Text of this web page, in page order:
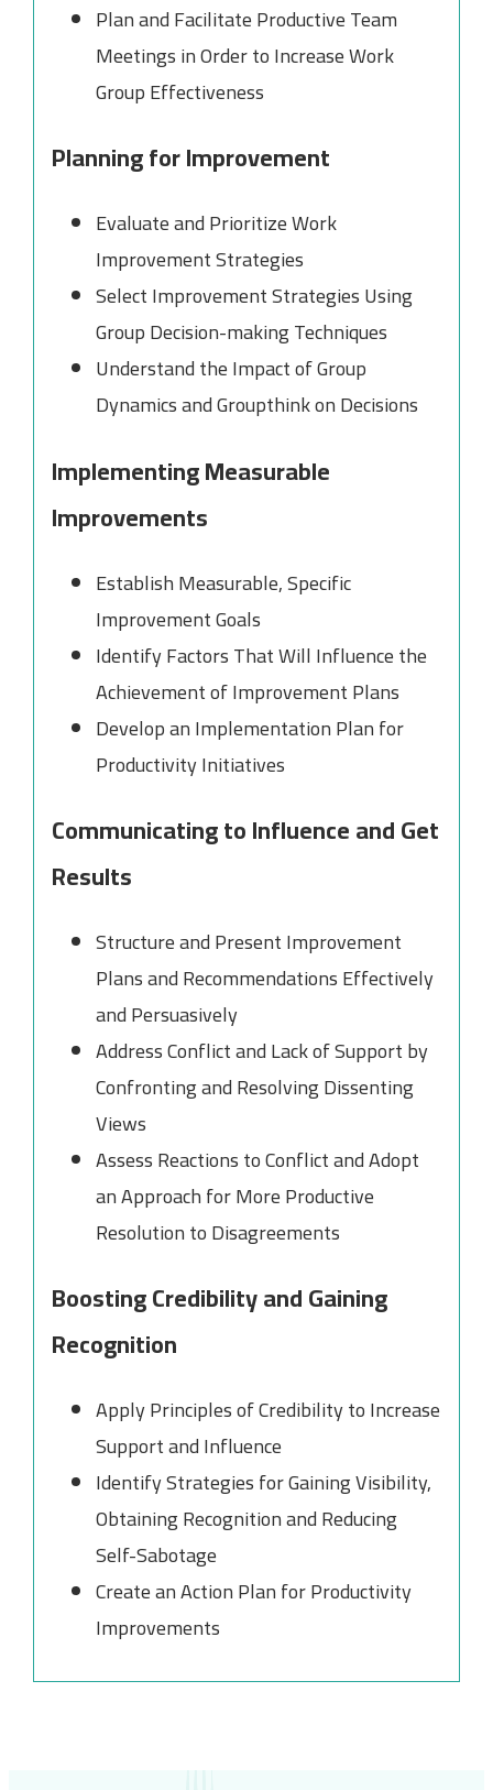
Plan and Facilitate Productive Team
Meetings in Order to Increase Work
Group Effectiveness
Planning for Improvement
Evaluate and Prioritize Work
Improvement Strategies
Select Improvement Strategies Using
Group Decision-making Techniques
Understand the Impact of Group
Dynamics and Groupthink on Decisions
Implementing Measurable
Improvements
Establish Measurable, Specific
Improvement Goals
Identify Factors That Will Influence the
Achievement of Improvement Plans
Develop an Implementation Plan for
Productivity Initiatives
Communicating to Influence and Get
Results
Structure and Present Improvement
Plans and Recommendations Effectively
and Persuasively
Address Conflict and Lack of Support by
Confronting and Resolving Dissenting
Views
Assess Reactions to Conflict and Adopt
an Approach for More Productive
Resolution to Disagreements
Boosting Credibility and Gaining
Recognition
Apply Principles of Credibility to Increase
Support and Influence
Identify Strategies for Gaining Visibility,
Obtaining Recognition and Reducing
Self-Sabotage
Create an Action Plan for Productivity
Improvements